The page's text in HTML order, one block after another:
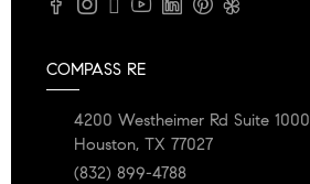
COMPASS RE
4200 Westheimer Rd Suite 1000
Houston, TX 77027
(832) 899-4788